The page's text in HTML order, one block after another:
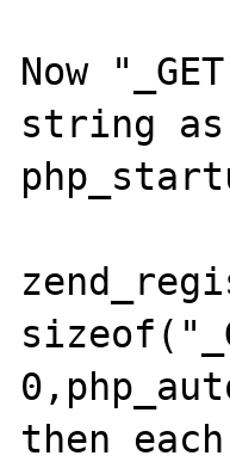
Now
string as
then